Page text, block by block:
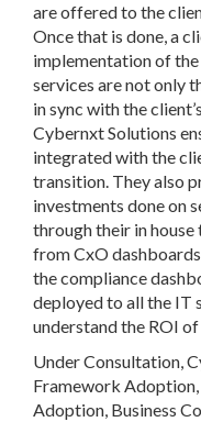
are offered to the
Once that is done, a
implementation of
services are not only
in sync with the
Cybernxt Solutions
integrated with the
transition. They also
investments done on
through their in
from CxO
the compliance
deployed to all the IT
understand the ROI
Under Consultation,
Framework
Adoption, Business